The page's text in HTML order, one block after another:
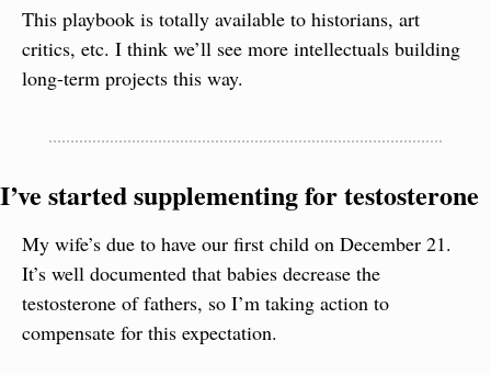
This playbook is totally available to historians, art
critics, etc. I think we’ll see more intellectuals building
long-term projects this way.
I’ve started supplementing for testosterone
My wife’s due to have our first child on December 21.
It’s well documented that babies decrease the
testosterone of fathers, so I’m taking action to
compensate for this expectation.